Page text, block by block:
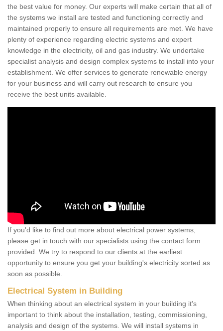
the best value for money. Our experts will make certain that all of
the systems we install are tested and functioning correctly and
maintained properly to ensure all requirements are met. We have
plenty of experience regarding electric systems and expert
knowledge in the electricity, oil and gas industry. We undertake
specialist analysis and design complex systems to install into your
establishment. We offer services to generate renewable energy
for your business and will carry out research to ensure you
receive the best units available.
If you'd like to find out more about electrical power systems,
please get in touch with our specialists using the contact form
provided. We try to respond to our clients at the earliest
opportunity to ensure you get your building's electricity sorted as
soon as possible.
Electrical System in Building
When thinking about an electrical system in your building it's
important to think about the installation, testing, commissioning,
analysis and design of the systems. We will install systems in